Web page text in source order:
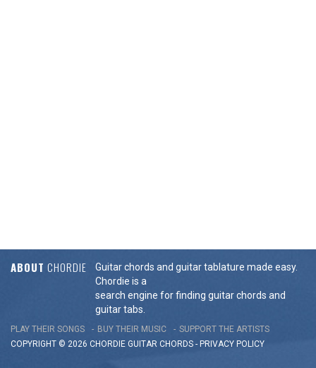
ABOUT CHORDIE
Guitar chords and guitar tablature made easy.
Chordie is a
search engine for finding guitar chords and
guitar tabs.
PLAY THEIR SONGS BUY THEIR MUSIC
SUPPORT THE ARTISTS
COPYRIGHT © 2026 CHORDIE GUITAR CHORDS - PRIVACY POLICY